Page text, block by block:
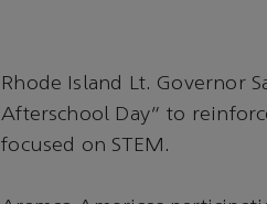
Rhode Island Lt. Governor
Afterschool Day” to
focused on STEM.